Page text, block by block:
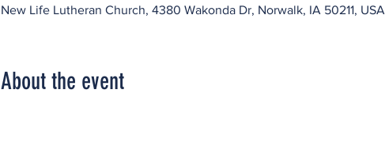
New Life Lutheran Church, 4380 Wakonda Dr, Norwalk, IA 50211, USA
About the event